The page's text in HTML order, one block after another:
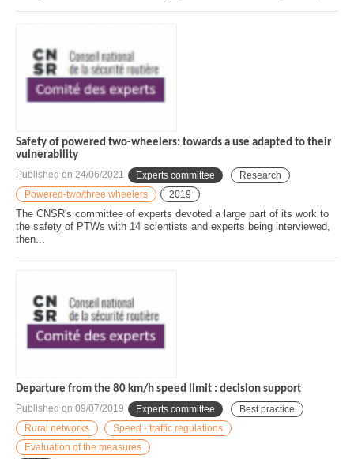
Safety of powered two-wheelers: towards a use adapted to their
vulnerability
Published on 24/06/2021 Experts committee
Research
Powered-two/three wheelers
2019
The CNSR's committee of experts devoted a large part of its work to
the safety of PTWs with 14 scientists and experts being interviewed,
then...
Departure from the 80 km/h speed limit : decision support
Published on 09/07/2019 Experts committee
Best practice
Rural networks
Speed - traffic regulations
Evaluation of the measures